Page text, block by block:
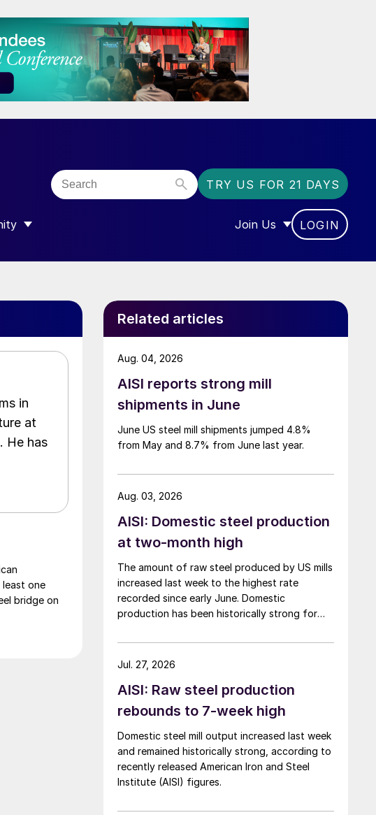
TRY US FOR 21 DAYS
FOR “COMMUNITY”
Join Us
SHOW SUBMENU FOR
LOGIN
in
at
He has
one
bridge on
Related articles
AISI reports strong mill
shipments in June
June US steel mill shipments jumped 4.8%
from May and 8.7% from June last year.
Aug. 04, 2026
AISI: Domestic steel production
at two-month high
The amount of raw steel produced by US mills
increased last week to the highest rate
recorded since early June. Domestic
production has been historically strong for
Aug. 03, 2026
AISI: Raw steel production
rebounds to 7-week high
Domestic steel mill output increased last week
and remained historically strong, according to
recently released American Iron and Steel
Institute (AISI) figures.
Jul. 27, 2026